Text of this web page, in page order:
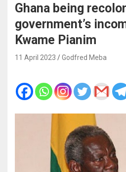
Ghana being
government’s
Kwame Pianim
11 April 2023 Godfred Meba